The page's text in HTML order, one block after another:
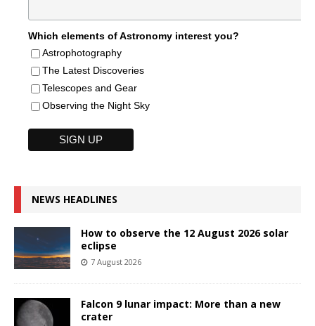
Which elements of Astronomy interest you?
Astrophotography
The Latest Discoveries
Telescopes and Gear
Observing the Night Sky
NEWS HEADLINES
How to observe the 12 August 2026 solar
eclipse
7 August 2026
Falcon 9 lunar impact: More than a new
crater